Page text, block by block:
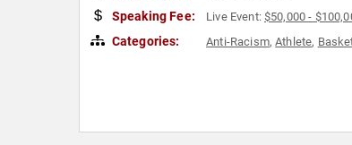
Speaking Fee: Live Event:$50,000 -
Categories: Anti-Racism,Athlete,